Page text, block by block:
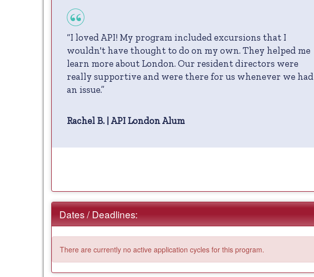
“I loved API! My program included excursions that I
wouldn't have thought to do on my own. They helped me
learn more about London. Our resident directors were
really supportive and were there for us whenever we had
an issue.”
Rachel B. | API London Alum
Dates / Deadlines:
There are currently no active application cycles for this program.